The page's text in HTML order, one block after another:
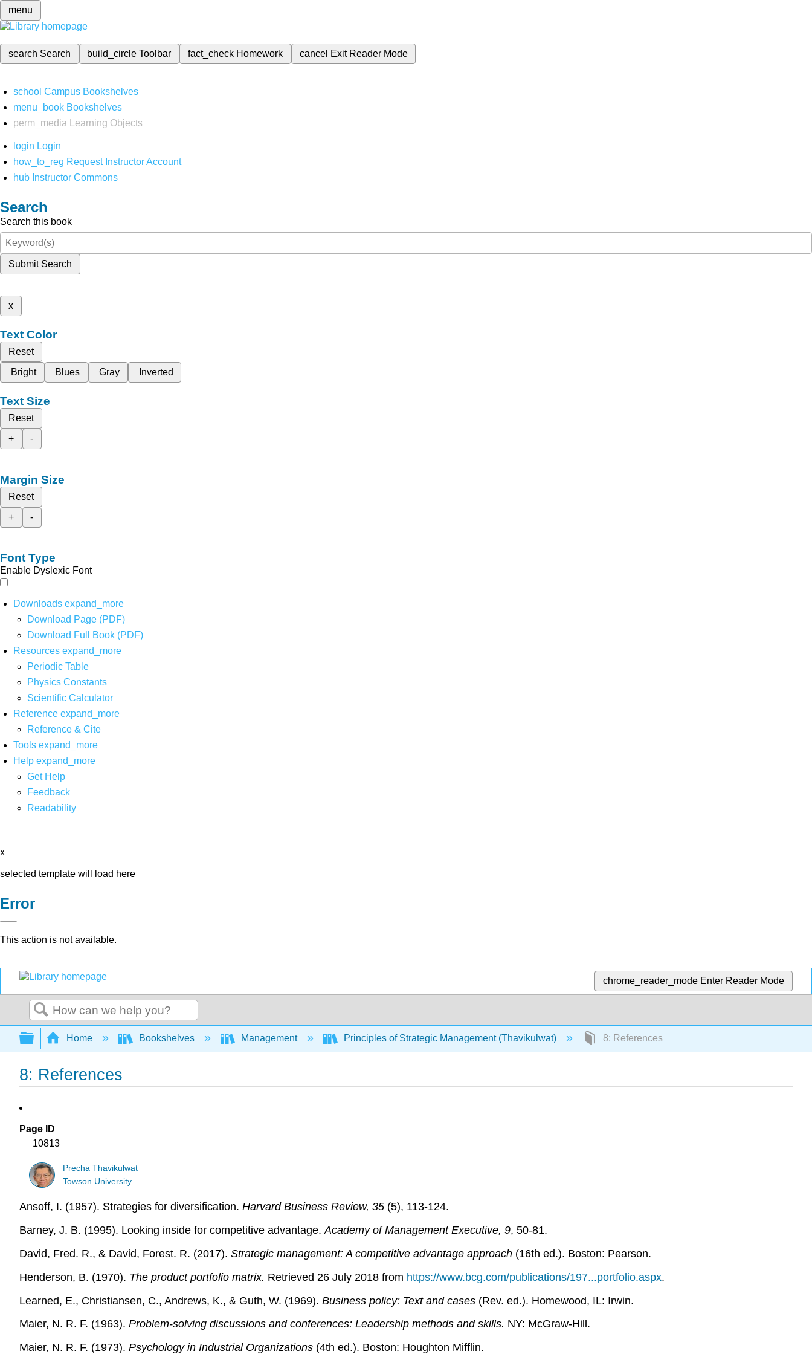
menu
search Search build_circleToolbar fact_check Homework cancel Exit Reader Mode
school Campus Bookshelves
menu_book Bookshelves
perm_media
Learning Objects
login Login
how_to_reg Request Instructor Account
hub Instructor Commons
Search
Search this book
Submit Search
x
Text Color
Reset
Bright
Blues Gray Inverted
Text Size
Reset
+
-
Margin Size
Reset
+
-
Font Type
Enable Dyslexic Font
Downloads expand_more
Download Page (PDF)
Download Full Book (PDF)
Resources expand_more
Periodic Table
Physics Constants
Scientific Calculator
Reference expand_more
Reference & Cite
Tools expand_more
Help expand_more
Get Help
Feedback
Readability
x
selected template will load here
Error
This action is not available.
chrome_reader_mode Enter Reader Mode
Search
Expand/collapse global hierarchy
Home Bookshelves Management Principles of Strategic Management (Thavikulwat) 8: References
8: References
Page ID
10813
Precha Thavikulwat
Towson University
Ansoff, I. (1957). Strategies for diversification. Harvard Business Review, 35 (5), 113-124.
Barney, J. B. (1995). Looking inside for competitive advantage.Academy of Management Executive, 9, 50-81.
David, Fred. R., & David, Forest. R. (2017). Strategic management: A competitive advantage approach (16th ed.). Boston: Pearson.
Henderson, B. (1970). The product portfolio matrix. Retrieved 26 July 2018 from https://www.bcg.com/publications/197...portfolio.aspx.
Learned, E., Christiansen, C., Andrews, K., & Guth, W. (1969). Business policy: Text and cases (Rev. ed.). Homewood, IL: Irwin.
Maier, N. R. F. (1963). Problem-solving discussions and conferences: Leadership methods and skills. NY: McGraw-Hill.
Maier, N. R. F. (1973). Psychology in Industrial Organizations (4th ed.). Boston: Houghton Mifflin.